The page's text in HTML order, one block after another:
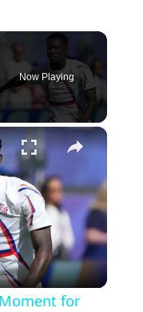
Now Playing
×
for